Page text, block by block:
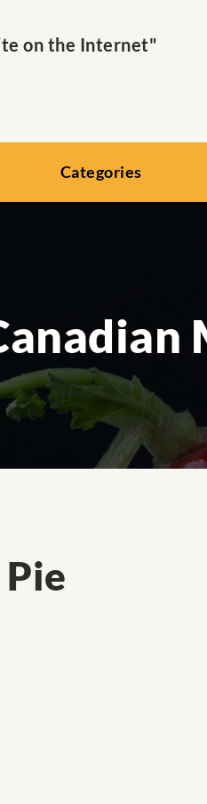
on the Internet"
Categories